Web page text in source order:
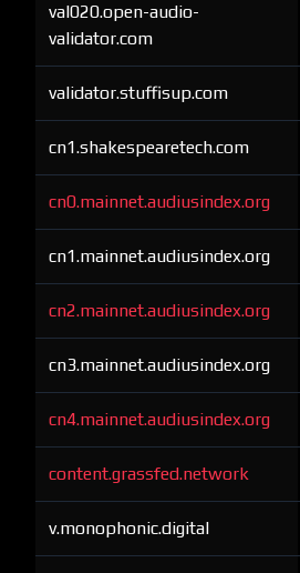
val020.open-audio-
validator.com
validator.stuffisup.com
cn1.shakespearetech.com
cn0.mainnet.audiusindex.org
cn1.mainnet.audiusindex.org
cn2.mainnet.audiusindex.org
cn3.mainnet.audiusindex.org
cn4.mainnet.audiusindex.org
content.grassfed.network
v.monophonic.digital